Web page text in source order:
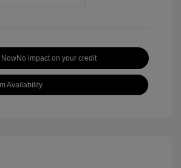
No impact on your credit
Availability